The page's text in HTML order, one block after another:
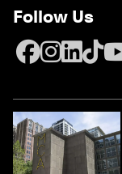
Follow Us